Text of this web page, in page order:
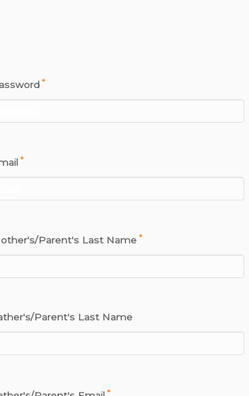
*
*
Parent's Last Name *
Parent's Last Name
*